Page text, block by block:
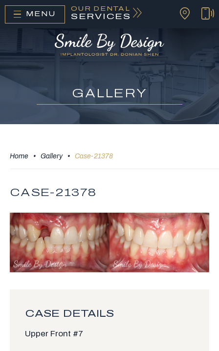
MENU
OUR DENTAL
SERVICES
GALLERY
Home • Gallery • Case-21378
CASE-21378
CASE DETAILS
Upper Front #7